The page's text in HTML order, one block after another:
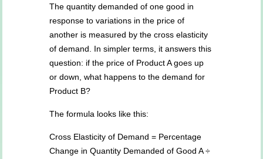
The quantity demanded of one good in
response to variations in the price of
another is measured by the cross elasticity
of demand. In simpler terms, it answers this
question: if the price of Product A goes up
or down, what happens to the demand for
Product B?
The formula looks like this:
Cross Elasticity of Demand = Percentage
Change in Quantity Demanded of Good A ÷